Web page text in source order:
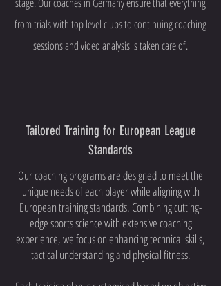
from trials with top level clubs to continuing coaching
sessions and video analysis is taken care of.
Tailored Training for European League
Standards
Our coaching programs are designed to meet the
unique needs of each player while aligning with
European training standards. Combining cutting-
edge sports science with extensive coaching
experience, we focus on enhancing technical skills,
tactical understanding and physical fitness.